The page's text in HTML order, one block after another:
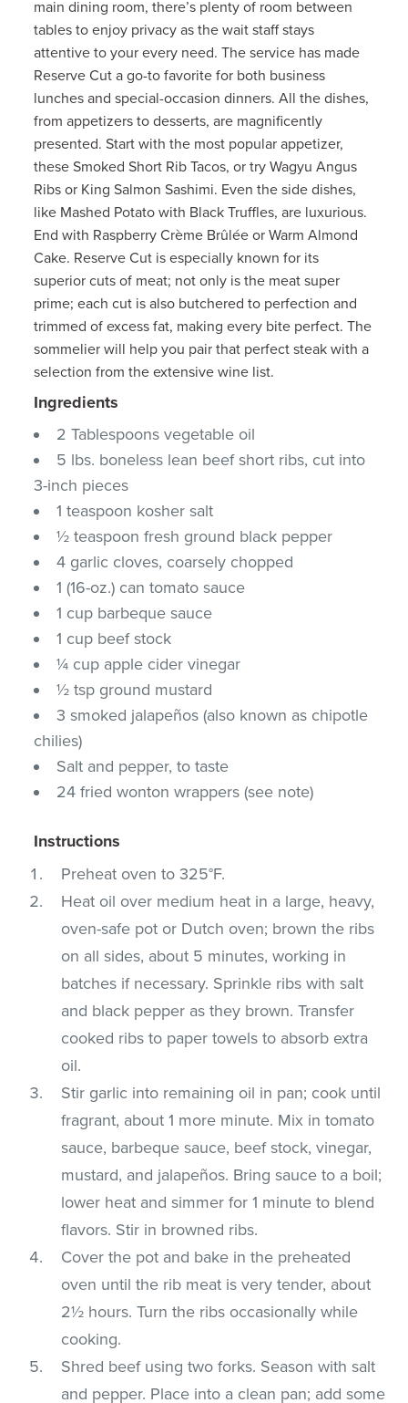
main dining room, there’s plenty of room between
tables to enjoy privacy as the wait staff stays
attentive to your every need. The service has made
Reserve Cut a go-to favorite for both business
lunches and special-occasion dinners. All the dishes,
from appetizers to desserts, are magnificently
presented. Start with the most popular appetizer,
these Smoked Short Rib Tacos, or try Wagyu Angus
Ribs or King Salmon Sashimi. Even the side dishes,
like Mashed Potato with Black Truffles, are luxurious.
End with Raspberry Crème Brûlée or Warm Almond
Cake. Reserve Cut is especially known for its
superior cuts of meat; not only is the meat super
prime; each cut is also butchered to perfection and
trimmed of excess fat, making every bite perfect. The
sommelier will help you pair that perfect steak with a
selection from the extensive wine list.
Ingredients
2 Tablespoons vegetable oil
5 lbs. boneless lean beef short ribs, cut into
3-inch pieces
1 teaspoon kosher salt
½ teaspoon fresh ground black pepper
4 garlic cloves, coarsely chopped
1 (16-oz.) can tomato sauce
1 cup barbeque sauce
1 cup beef stock
¼ cup apple cider vinegar
½ tsp ground mustard
3 smoked jalapeños (also known as chipotle
chilies)
Salt and pepper, to taste
24 fried wonton wrappers (see note)
Instructions
Preheat oven to 325°F.
Heat oil over medium heat in a large, heavy,
oven-safe pot or Dutch oven; brown the ribs
on all sides, about 5 minutes, working in
batches if necessary. Sprinkle ribs with salt
and black pepper as they brown. Transfer
cooked ribs to paper towels to absorb extra
oil.
Stir garlic into remaining oil in pan; cook until
fragrant, about 1 more minute. Mix in tomato
sauce, barbeque sauce, beef stock, vinegar,
mustard, and jalapeños. Bring sauce to a boil;
lower heat and simmer for 1 minute to blend
flavors. Stir in browned ribs.
Cover the pot and bake in the preheated
oven until the rib meat is very tender, about
2½ hours. Turn the ribs occasionally while
cooking.
Shred beef using two forks. Season with salt
and pepper. Place into a clean pan; add some